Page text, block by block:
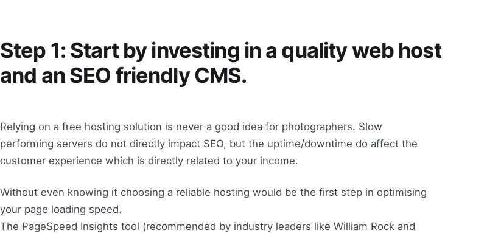
Step 1: Start by investing in a quality web host
and an SEO friendly CMS.
Relying on a free hosting solution is never a good idea for photographers. Slow
performing servers do not directly impact SEO, but the uptime/downtime do affect the
customer experience which is directly related to your income.
Without even knowing it choosing a reliable hosting would be the first step in optimising
your page loading speed.
The PageSpeed Insights tool (recommended by industry leaders like William Rock and